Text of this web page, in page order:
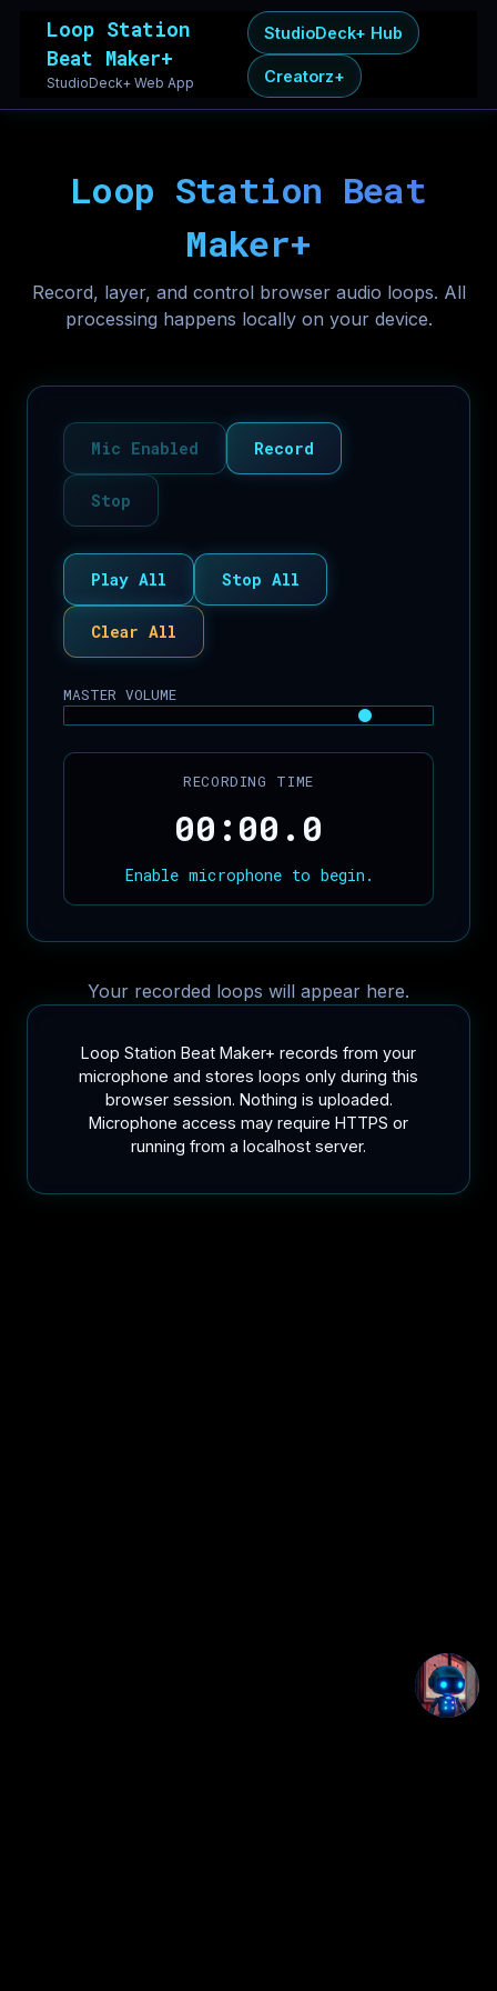
Loop Station
Beat Maker+
StudioDeck+ Web App
StudioDeck+ Hub
Creatorz+
Loop Station Beat
Maker+
Record, layer, and control browser audio loops. All
processing happens locally on your device.
Mic Enabled Record
Stop
Play All Stop All
Clear All
MASTER VOLUME
RECORDING TIME
00:00.0
Enable microphone to begin.
Your recorded loops will appear here.
Loop Station Beat Maker+ records from your
microphone and stores loops only during this
browser session. Nothing is uploaded.
Microphone access may require HTTPS or
running from a localhost server.